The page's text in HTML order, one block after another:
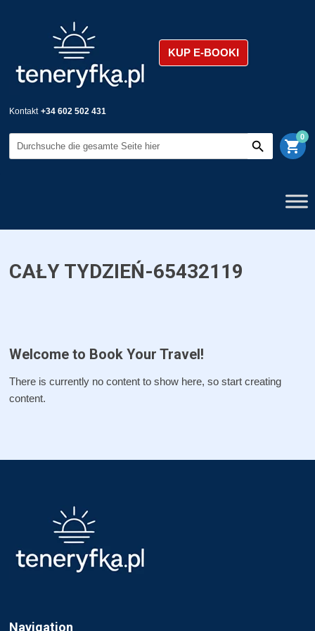
KUP E-BOOKI
Kontakt +34 602 502 431
shopping_cart
0
CAŁY TYDZIEŃ-65432119
Welcome to Book Your Travel!
There is currently no content to show here, so start creating
content.
Navigation